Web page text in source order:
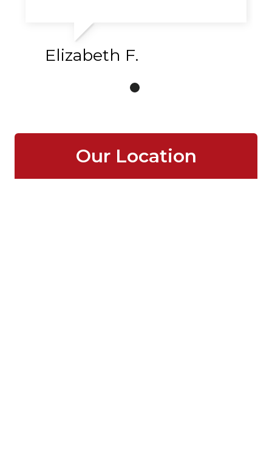
Elizabeth F.
Our Location